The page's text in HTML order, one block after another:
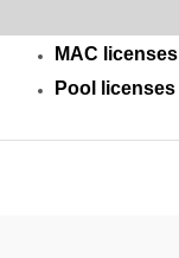
MAC licenses
Pool licenses